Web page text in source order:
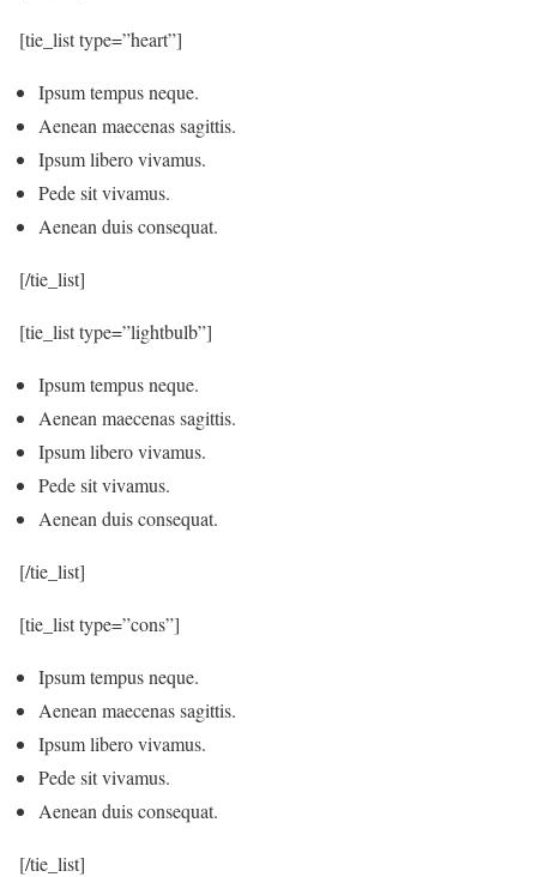
[tie_list type=”heart”]
Ipsum tempus neque.
Aenean maecenas sagittis.
Ipsum libero vivamus.
Pede sit vivamus.
Aenean duis consequat.
[/tie_list]
[tie_list type=”lightbulb”]
Ipsum tempus neque.
Aenean maecenas sagittis.
Ipsum libero vivamus.
Pede sit vivamus.
Aenean duis consequat.
[/tie_list]
[tie_list type=”cons”]
Ipsum tempus neque.
Aenean maecenas sagittis.
Ipsum libero vivamus.
Pede sit vivamus.
Aenean duis consequat.
[/tie_list]